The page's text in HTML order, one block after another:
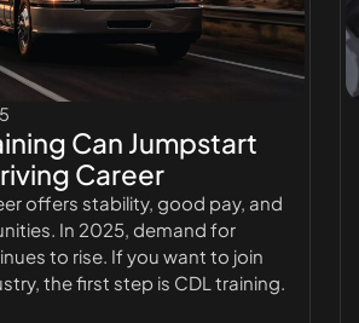
Can Jumpstart
Career
offers stability, good pay, and
In 2025, demand for
to rise. If you want to join
the first step is CDL training.